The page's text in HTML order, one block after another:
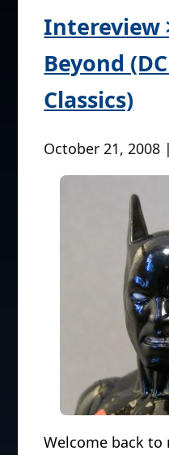
Intereview
Beyond
Classics)
October 21, 2008
Welcome back to